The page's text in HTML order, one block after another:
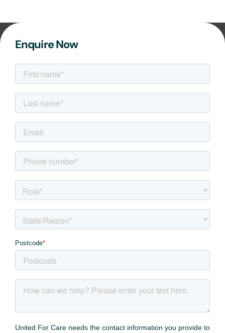
Enquire Now